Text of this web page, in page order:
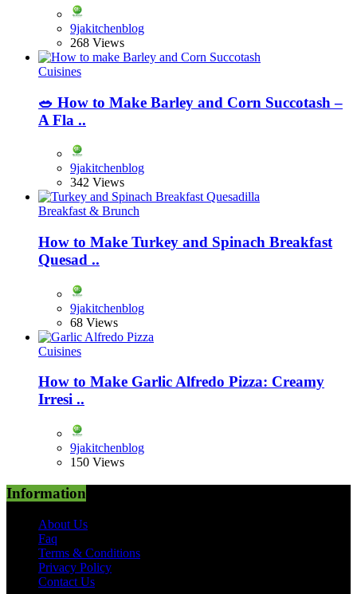
9jakitchenblog
268 Views
Cuisines
🥗 How to Make Barley and Corn Succotash –
A Fla ..
9jakitchenblog
342 Views
Breakfast & Brunch
How to Make Turkey and Spinach Breakfast
Quesad ..
9jakitchenblog
68 Views
Cuisines
How to Make Garlic Alfredo Pizza: Creamy
Irresi ..
9jakitchenblog
150 Views
Information
About Us
Faq
Terms & Conditions
Privacy Policy
Contact Us